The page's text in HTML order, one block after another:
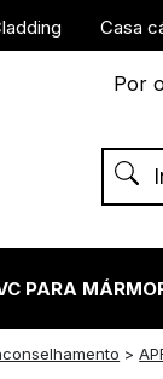
Casa
Por
PARA
>